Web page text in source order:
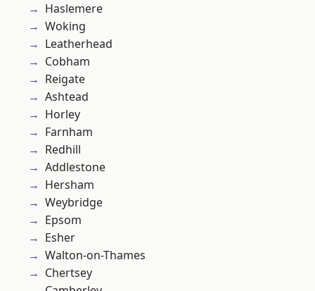
Haslemere
Woking
Leatherhead
Cobham
Reigate
Ashtead
Horley
Farnham
Redhill
Addlestone
Hersham
Weybridge
Epsom
Esher
Walton-on-Thames
Chertsey